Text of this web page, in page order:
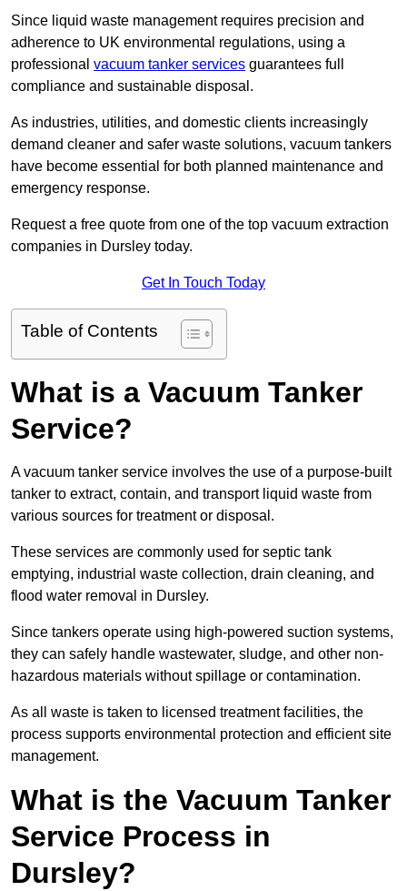
Since liquid waste management requires precision and
adherence to UK environmental regulations, using a
professional vacuum tanker services guarantees full
compliance and sustainable disposal.
As industries, utilities, and domestic clients increasingly
demand cleaner and safer waste solutions, vacuum tankers
have become essential for both planned maintenance and
emergency response.
Request a free quote from one of the top vacuum extraction
companies in Dursley today.
Get In Touch Today
Table of Contents
What is a Vacuum Tanker
Service?
A vacuum tanker service involves the use of a purpose-built
tanker to extract, contain, and transport liquid waste from
various sources for treatment or disposal.
These services are commonly used for septic tank
emptying, industrial waste collection, drain cleaning, and
flood water removal in Dursley.
Since tankers operate using high-powered suction systems,
they can safely handle wastewater, sludge, and other non-
hazardous materials without spillage or contamination.
As all waste is taken to licensed treatment facilities, the
process supports environmental protection and efficient site
management.
What is the Vacuum Tanker
Service Process in
Dursley?